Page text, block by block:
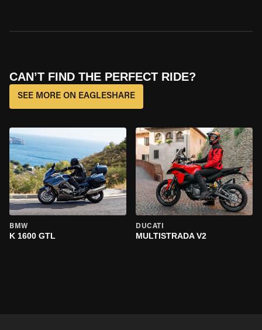
CAN’T FIND THE PERFECT RIDE?
SEE MORE ON EAGLESHARE
BMW
K 1600 GTL
DUCATI
MULTISTRADA V2